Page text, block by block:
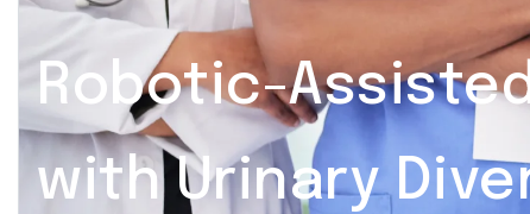
Robotic-
with Urinary